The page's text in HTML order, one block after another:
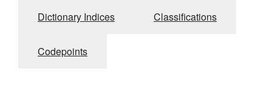
Dictionary Indices Classifications
Codepoints